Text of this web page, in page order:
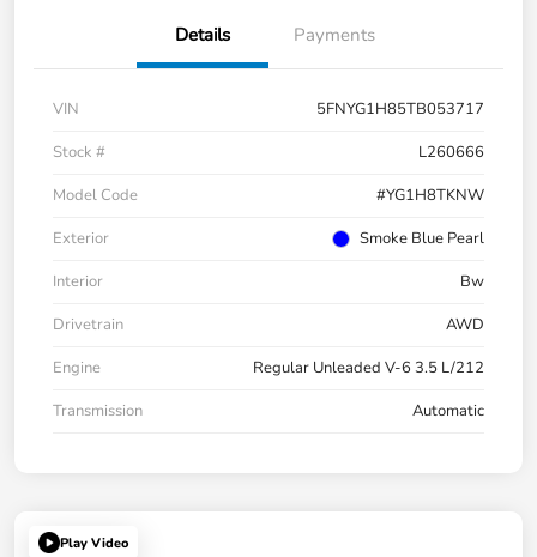
Details Payments
VIN
5FNYG1H85TB053717
Stock #
L260666
Model Code
#YG1H8TKNW
Exterior
Smoke Blue Pearl
Interior
Bw
Drivetrain
AWD
Engine
Regular Unleaded V-6 3.5 L/212
Transmission
Automatic
Play Video